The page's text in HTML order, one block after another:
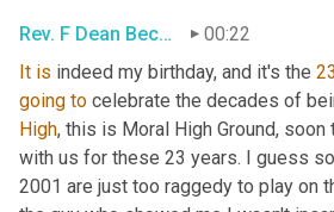
Rev. F Dean Becker
00:22
It is indeed my birthday, and it's the
going to celebrate the decades of
High, this is Moral High Ground,
with us for these 23 years. I guess
2001 are just too raggedy to play on